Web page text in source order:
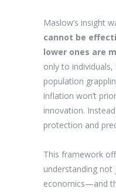
Maslow’s insight
cannot be
lower ones are
only to
population
inflation won’t
innovation.
protection and
This framework
understanding
economics—and